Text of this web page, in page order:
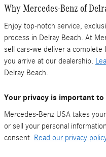
Why Mercedes-Benz of
Enjoy top-notch service,
process in Delray Beach. At
sell cars-we deliver a
you arrive at our dealership.
Delray Beach.
Your privacy is important to
Mercedes-Benz USA takes
or sell your personal
consent. Read our privacy